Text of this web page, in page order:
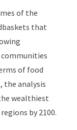
of the
that
of food
the analysis
wealthiest
by 2100.